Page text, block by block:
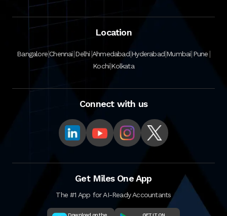
Location
Bangalore|Chennai|Delhi|Ahmedabad|Hyderabad|Mumbai|Pune|
Kochi|Kolkata
Connect with us
Get Miles One App
The #1 App for AI-Ready Accountants
Download on the GET IT ON